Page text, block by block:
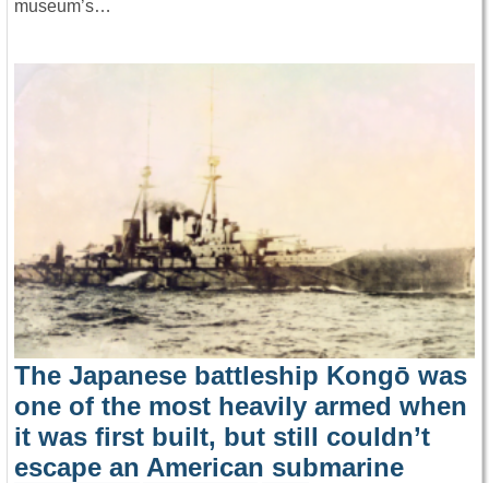
museum’s…
The Japanese battleship Kongō was
one of the most heavily armed when
it was first built, but still couldn’t
escape an American submarine